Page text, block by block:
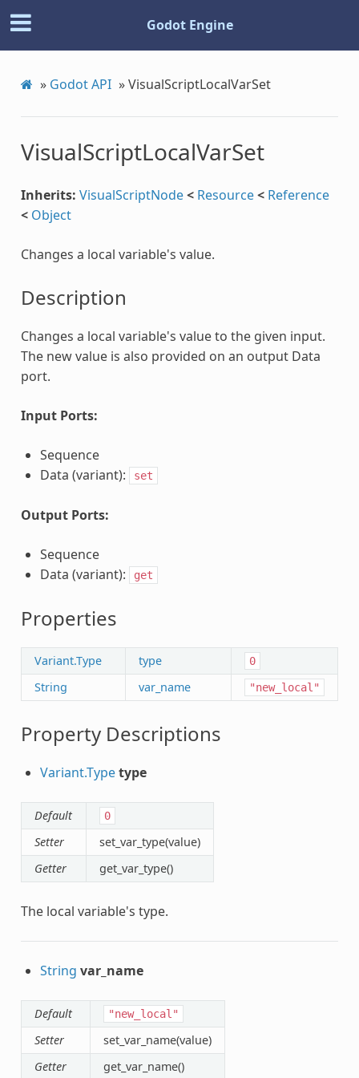
Godot Engine
» Godot API »VisualScriptLocalVarSet
VisualScriptLocalVarSet
Inherits: VisualScriptNode< Resource< Reference
< Object
Changes a local variable's value.
Description
Changes a local variable's value to the given input.
The new value is also provided on an output Data
port.
Input Ports:
Sequence
Data (variant):
set
Output Ports:
Sequence
Data (variant):
get
Properties
Variant.Type type 0
String var_name "new_local"
Property Descriptions
Variant.Typetype
Default 0
Setter
set_var_type(value)
Getter
get_var_type()
The local variable's type.
String var_name
Default "new_local"
Setter
set_var_name(value)
Getter
get_var_name()